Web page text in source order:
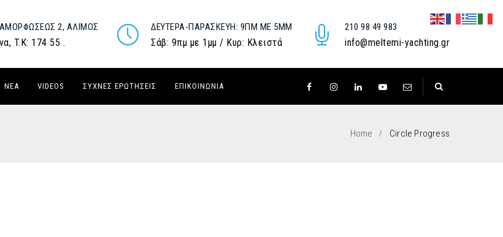
2, ΆΛΙΜΟΣ
T.K: 174 55 .
ΔΕΥΤΈΡΑ-ΠΑΡΑΣΚΕΥΉ: 9ΠΜ ΜΕ 5ΜΜ
Σάβ: 9πμ με 1μμ / Κυρ: Κλειστά
210 98 49 983
info@meltemi-yachting.gr
ΝΈΑ VIDEOS ΣΥΧΝΈΣ ΕΡΩΤΉΣΕΙΣ ΕΠΙΚΟΙΝΩΝΊΑ
Home Circle Progress